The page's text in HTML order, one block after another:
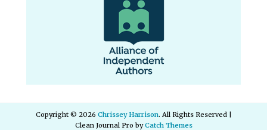
Copyright © 2026 Chrissey Harrison. All Rights Reserved |
Clean Journal Pro byCatch Themes